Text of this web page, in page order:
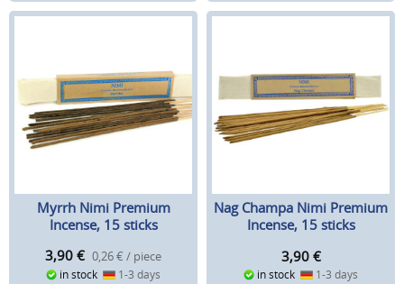
Myrrh Nimi Premium
Incense, 15 sticks
3,90 € 0,26 € / piece
in stock 1-3 days
Nag Champa Nimi Premium
Incense, 15 sticks
3,90 €
in stock 1-3 days